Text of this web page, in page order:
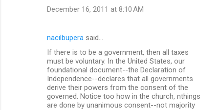
December 16, 2011 at 8:10 AM
nacilbupera said…
If there is to be a government, then all taxes
must be voluntary. In the United States, our
foundational document--the Declaration of
Independence--declares that all governments
derive their powers from the consent of the
governed. Notice too how in the church, nthings
are done by unanimous consent--not majority